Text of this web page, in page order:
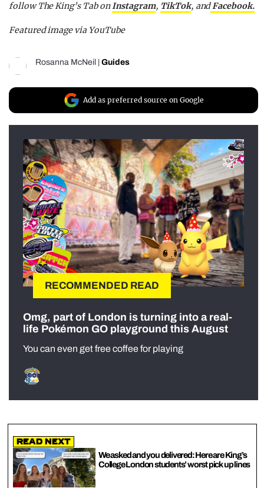
follow The King’s Tab onInstagram, TikTok, andFacebook.
Featured image via YouTube
Rosanna McNeil Guides
Add as preferred source on Google
RECOMMENDED READ
Omg, part of London is turning into a real-
life Pokémon GO playground this August
You can even get free coffee for playing
Read Next
We asked and you delivered: Here are King’s
College London students’ worst pick up lines